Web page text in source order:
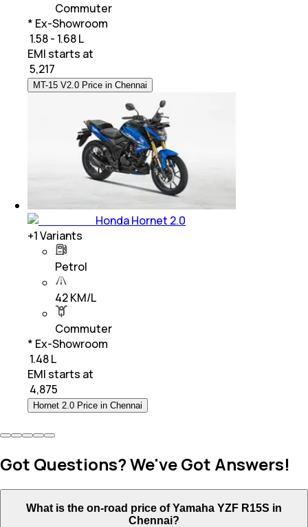
Commuter
* Ex-Showroom
₹ 1.58 - 1.68 L
EMI starts at
5,217
MT-15 V2.0 Price in Chennai
Honda Hornet 2.0
+1Variants
Petrol
42 KM/L
Commuter
* Ex-Showroom
₹ 1.48 L
EMI starts at
4,875
Hornet 2.0 Price in Chennai
Got Questions? We've Got Answers!
What is the on-road price of Yamaha YZF R15S in
Chennai?